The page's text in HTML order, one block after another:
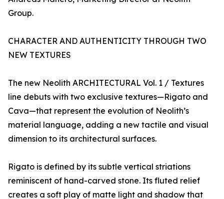
Group.
CHARACTER AND AUTHENTICITY THROUGH TWO
NEW TEXTURES
The new Neolith ARCHITECTURAL Vol. 1 / Textures
line debuts with two exclusive textures—Rigato and
Cava—that represent the evolution of Neolith’s
material language, adding a new tactile and visual
dimension to its architectural surfaces.
Rigato is defined by its subtle vertical striations
reminiscent of hand-carved stone. Its fluted relief
creates a soft play of matte light and shadow that